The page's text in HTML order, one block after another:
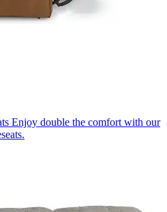
Enjoy double the comfort with our